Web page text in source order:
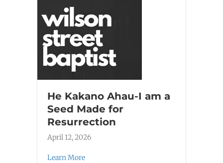
He Kakano Ahau-I am a
Seed Made for
Resurrection
April 12, 2026
Learn More